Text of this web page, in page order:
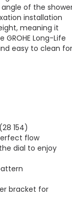
of the
installation
meaning it
Long-Life
easy to clean for
154)
flow
dial to enjoy
bracket for